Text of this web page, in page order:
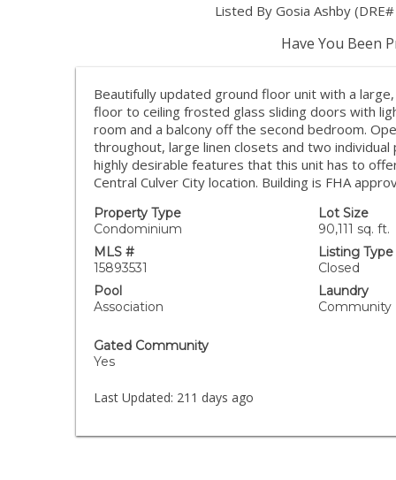
Listed By Gosia Ashby
Have You Been
Beautifully updated ground floor unit with a
floor to ceiling frosted glass sliding doors with
room and a balcony off the second bedroom.
throughout, large linen closets and two
highly desirable features that this unit has to
Central Culver City location. Building is FHA
Property Type
Condominium
Lot Size
90,111 sq. ft.
MLS #
15893531
Listing Type
Closed
Pool
Association
Laundry
Community
Gated Community
Yes
Last Updated: 211 days ago